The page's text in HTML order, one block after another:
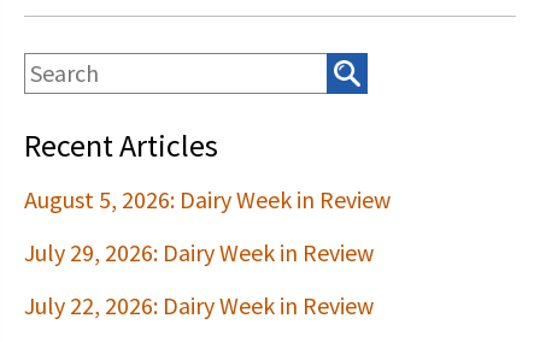
Calving Corner Sponsors
Recent Articles
August 5, 2026: Dairy Week in Review
July 29, 2026: Dairy Week in Review
July 22, 2026: Dairy Week in Review